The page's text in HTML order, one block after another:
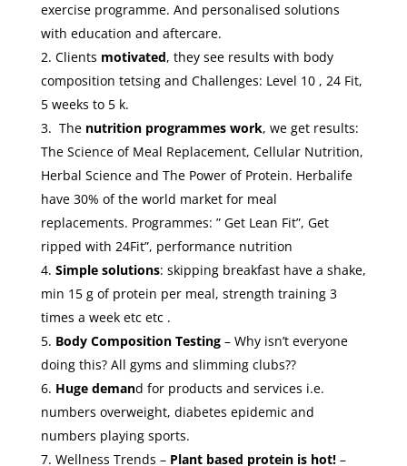
exercise programme. And personalised solutions
with education and aftercare.
Clients motivated, they see results with body
composition tetsing and Challenges: Level 10 , 24 Fit,
5 weeks to 5 k.
Thenutrition programmes work, we get results:
The Science of Meal Replacement, Cellular Nutrition,
Herbal Science and The Power of Protein. Herbalife
have 30% of the world market for meal
replacements. Programmes: ” Get Lean Fit”, Get
ripped with 24Fit”, performance nutrition
Simple solutions: skipping breakfast have a shake,
min 15 g of protein per meal, strength training 3
times a week etc etc .
Body Composition Testing– Why isn’t everyone
doing this? All gyms and slimming clubs??
Huge demand for products and services i.e.
numbers overweight, diabetes epidemic and
numbers playing sports.
Wellness Trends – Plant based protein is hot!–